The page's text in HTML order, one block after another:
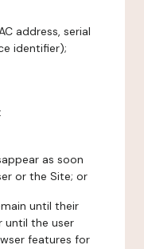
address, serial
identifier);
as soon
or the Site; or
until their
until the user
features for